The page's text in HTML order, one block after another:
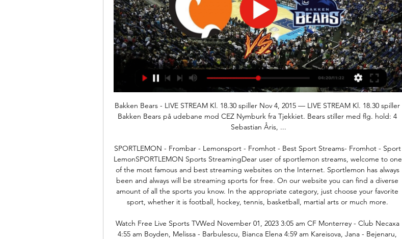
Bakken Bears - LIVE STREAM Kl. 18.30 spiller Nov 4, 2015 — LIVE STREAM Kl. 18.30 spiller
Bakken Bears på udebane mod CEZ Nymburk fra Tjekkiet. Bears stiller med flg. hold: 4
Sebastian Åris, ...
SPORTLEMON - Frombar - Lemonsport - Fromhot - Best Sport Streams- Fromhot - Sport
LemonSPORTLEMON Sports StreamingDear user of sportlemon streams, welcome to one
of the most famous and best streaming websites on the Internet. Sportlemon has always
been and always will be streaming sports for free. On our website you can find a diverse
amount of all the sports you know. In the appropriate category, just choose your favorite
sport, whether it is football, hockey, tennis, basketball, martial arts or much more.
Watch Free Live Sports TVWed November 01, 2023 3:05 am CF Monterrey - Club Necaxa
4:55 am Boyden, Melissa - Barbulescu, Bianca Elena 4:59 am Kareisova, Jana - Bejenaru,